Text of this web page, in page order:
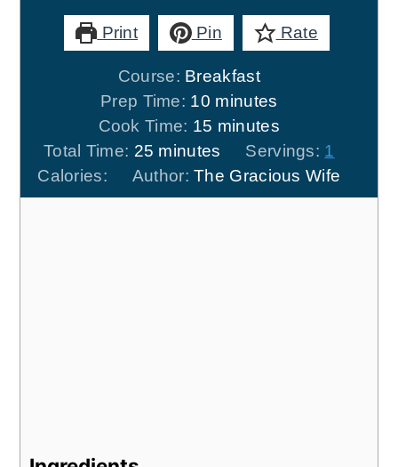
Print Pin Rate
Course: Breakfast
Prep Time: 10 minutes
minutes
Cook Time: 15 minutes
minutes
Total Time: 25 minutes
minutes Servings: 1
Calories:
Author:The Gracious Wife